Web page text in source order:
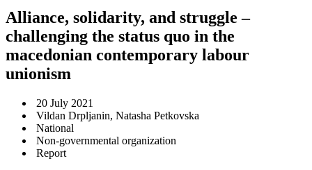
Alliance, solidarity, and struggle –
challenging the status quo in the
macedonian contemporary labour
unionism
20 July 2021
Vildan Drpljanin, Natasha Petkovska
National
Non-governmental organization
Report